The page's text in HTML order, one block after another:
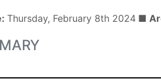
Thursday, February 8th 2024■